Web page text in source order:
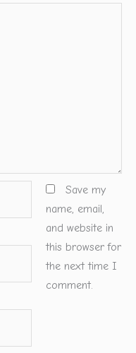
Save my
name, email,
and website in
this browser for
the next time I
comment.